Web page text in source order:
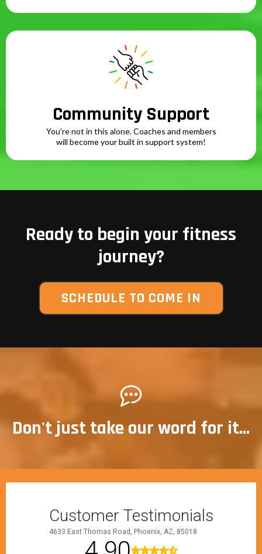
Community Support
You're not in this alone. Coaches and members
will become your built in support system!
Ready to begin your fitness
journey?
SCHEDULE TO COME IN
Don't just take our word for it...